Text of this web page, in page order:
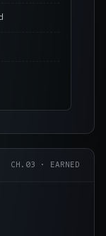
CH. 03 · EARNED